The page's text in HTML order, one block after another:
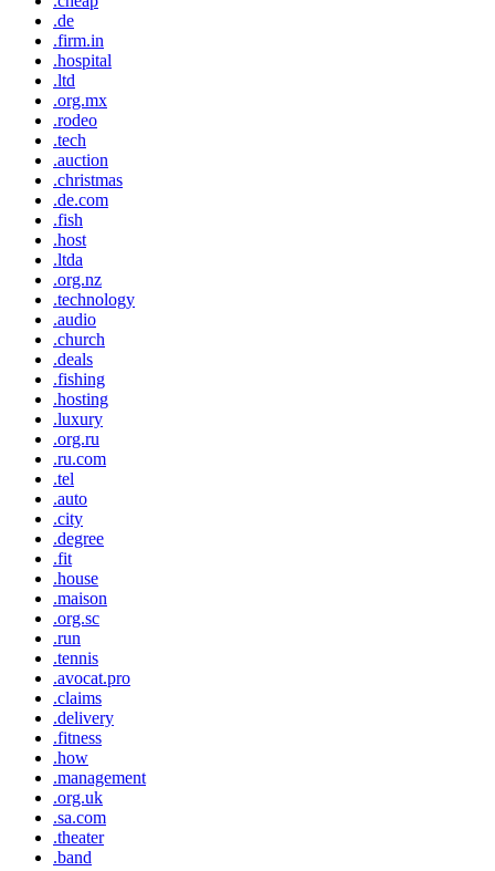
.de
.firm.in
.hospital
.ltd
.org.mx
.rodeo
.tech
.auction
.christmas
.de.com
.fish
.host
.ltda
.org.nz
.technology
.audio
.church
.deals
.fishing
.hosting
.luxury
.org.ru
.ru.com
.tel
.auto
.city
.degree
.fit
.house
.maison
.org.sc
.run
.tennis
.avocat.pro
.claims
.delivery
.fitness
.how
.management
.org.uk
.sa.com
.theater
.band